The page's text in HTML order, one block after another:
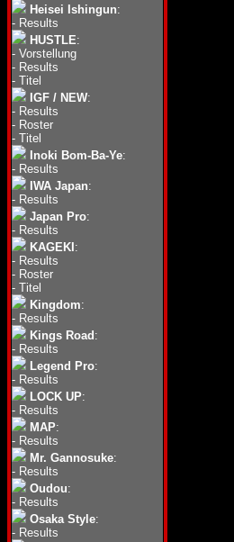
Heisei Ishingun:
- Results
HUSTLE:
- Vorstellung
- Results
- Titel
IGF / NEW:
- Results
- Roster
- Titel
Inoki Bom-Ba-Ye:
- Results
IWA Japan:
- Results
Japan Pro:
- Results
KAGEKI :
- Results
- Roster
- Titel
Kingdom:
- Results
Kings Road :
- Results
Legend Pro:
- Results
LOCK UP:
- Results
MAP:
- Results
Mr. Gannosuke:
- Results
Oudou:
- Results
Osaka Style:
- Results